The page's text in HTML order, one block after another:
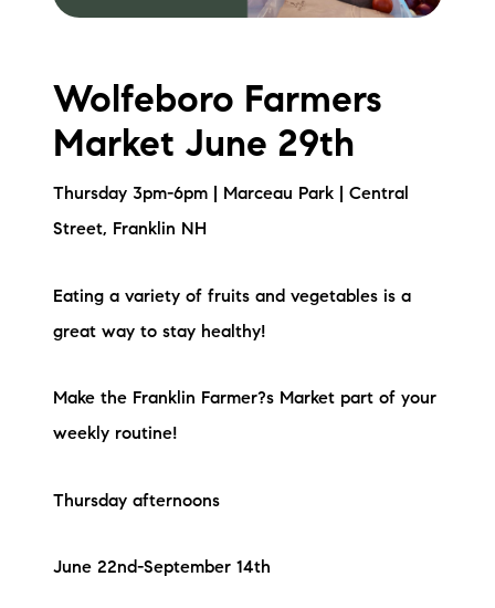
Wolfeboro Farmers
Market June 29th
Thursday 3pm-6pm | Marceau Park | Central
Street, Franklin NH
Eating a variety of fruits and vegetables is a
great way to stay healthy!
Make the Franklin Farmer?s Market part of your
weekly routine!
Thursday afternoons
June 22nd-September 14th